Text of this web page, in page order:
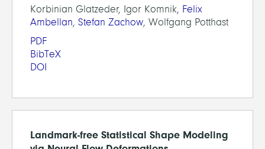
Korbinian Glatzeder, Igor Komnik, Felix
Ambellan, Stefan Zachow, Wolfgang Potthast
PDF
BibTeX
DOI
Landmark-free Statistical Shape Modeling